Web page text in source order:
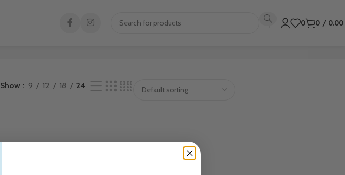
0 0 / 0.00
Show 9 12 18 24